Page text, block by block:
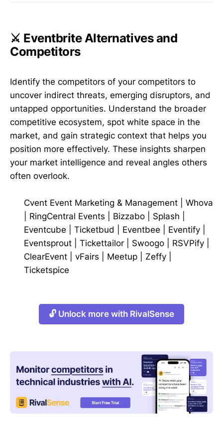
⚔️ Eventbrite Alternatives and
Competitors
Identify the competitors of your competitors to
uncover indirect threats, emerging disruptors, and
untapped opportunities. Understand the broader
competitive ecosystem, spot white space in the
market, and gain strategic context that helps you
position more effectively. These insights sharpen
your market intelligence and reveal angles others
often overlook.
Cvent Event Marketing & Management
Whova
RingCentral Events Bizzabo Splash
Eventcube
Ticketbud Eventbee Eventify
Eventsprout
Tickettailor Swoogo RSVPify
ClearEvent
vFairs Meetup Zeffy
Ticketspice
🔓 Unlock more with RivalSense